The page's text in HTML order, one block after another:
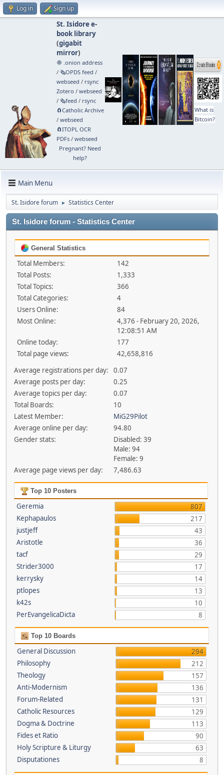
Log in Sign up
St. Isidore e-
book library
(gigabit
mirror)
🧅 .onion address
/ 🗞️OPDS feed /
webseed / rsync
Zotero / webseed
/ 🗞️feed / rsync
🧲⁠Catholic Archive
/ webseed
🧲⁠ITOPL OCR
PDFs/ webseed
Pregnant? Need
help?
What is
Bitcoin?
Main Menu
St. Isidore forum ► Statistics Center
St. Isidore forum - Statistics Center
General Statistics
Total Members:
142
Total Posts:
1,333
Total Topics:
366
Total Categories:
4
Users Online:
84
Most Online:
4,376 - February 20, 2026,
12:08:51 AM
Online today:
177
Total page views:
42,658,816
Average registrations per day:
0.07
Average posts per day:
0.25
Average topics per day:
0.07
Total Boards:
10
Latest Member:
MiG29Pilot
Average online per day:
94.80
Gender stats:
Disabled: 39
Male: 94
Female: 9
Average page views per day:
7,486.63
Top 10 Posters
Geremia
807
Kephapaulos
217
justjeff
43
Aristotle
36
tacf
29
Strider3000
17
kerrysky
14
ptlopes
13
k42s
10
PerEvangelicaDicta
8
Top 10 Boards
General Discussion
294
Philosophy
212
Theology
157
Anti-Modernism
136
Forum-Related
131
Catholic Resources
129
Dogma & Doctrine
113
Fides et Ratio
90
Holy Scripture & Liturgy
63
Disputationes
8